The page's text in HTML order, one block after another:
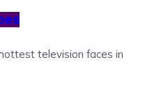
television faces in